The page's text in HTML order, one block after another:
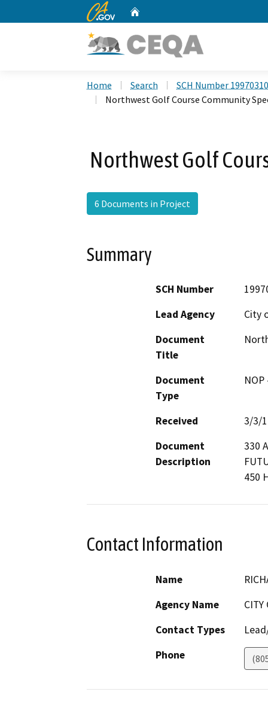
CA.gov
Home Search
SCH Number
Northwest Golf Course Community
Northwest Golf
6 Documents in Project
Summary
SCH Number
Lead Agency
City
Document
Title
Document
Type
Received
3/3/
Document
Description
330
450
Contact Information
Name
Agency Name
CITY
Contact Types
Phone